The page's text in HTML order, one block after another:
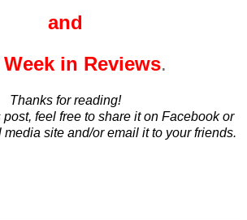
and
in Reviews.
Thanks for reading!
feel free to share it on Facebook or
media site and/or email it to your friends.